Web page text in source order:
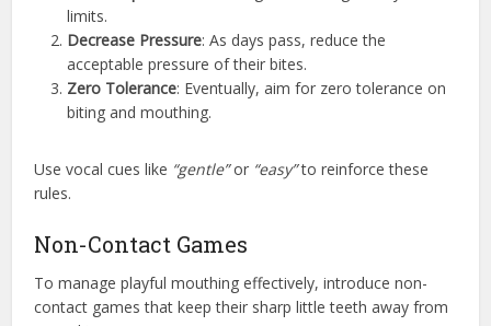
limits.
Decrease Pressure: As days pass, reduce the
acceptable pressure of their bites.
Zero Tolerance: Eventually, aim for zero tolerance on
biting and mouthing.
Use vocal cues like “gentle”or “easy”to reinforce these
rules.
Non-Contact Games
To manage playful mouthing effectively, introduce non-
contact games that keep their sharp little teeth away from